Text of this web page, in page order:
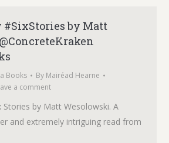
by Matt
Books By Mairéad Hearne
a comment
Stories by Matt Wesolowski. A
and extremely intriguing read from